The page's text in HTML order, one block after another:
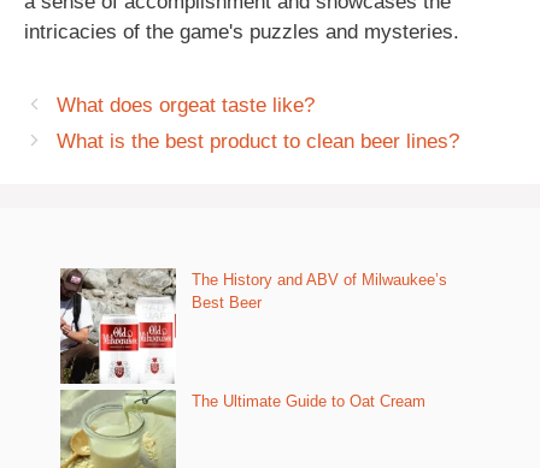
intricacies of the game's puzzles and mysteries.
What does orgeat taste like?
What is the best product to clean beer lines?
The History and ABV of Milwaukee’s
Best Beer
The Ultimate Guide to Oat Cream